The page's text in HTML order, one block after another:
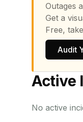
Outages
Get a
Free,
Audit
Active
No active